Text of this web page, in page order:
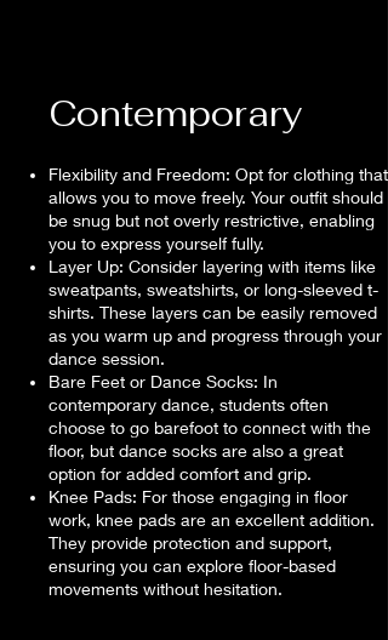
Contemporary
Flexibility and Freedom: Opt for clothing that
allows you to move freely. Your outfit should
be snug but not overly restrictive, enabling
you to express yourself fully.
Layer Up: Consider layering with items like
sweatpants, sweatshirts, or long-sleeved t-
shirts. These layers can be easily removed
as you warm up and progress through your
dance session.
Bare Feet or Dance Socks: In
contemporary dance, students often
choose to go barefoot to connect with the
floor, but dance socks are also a great
option for added comfort and grip.
Knee Pads: For those engaging in floor
work, knee pads are an excellent addition.
They provide protection and support,
ensuring you can explore floor-based
movements without hesitation.